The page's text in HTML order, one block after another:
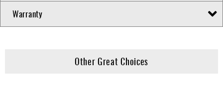
Warranty
Other Great Choices